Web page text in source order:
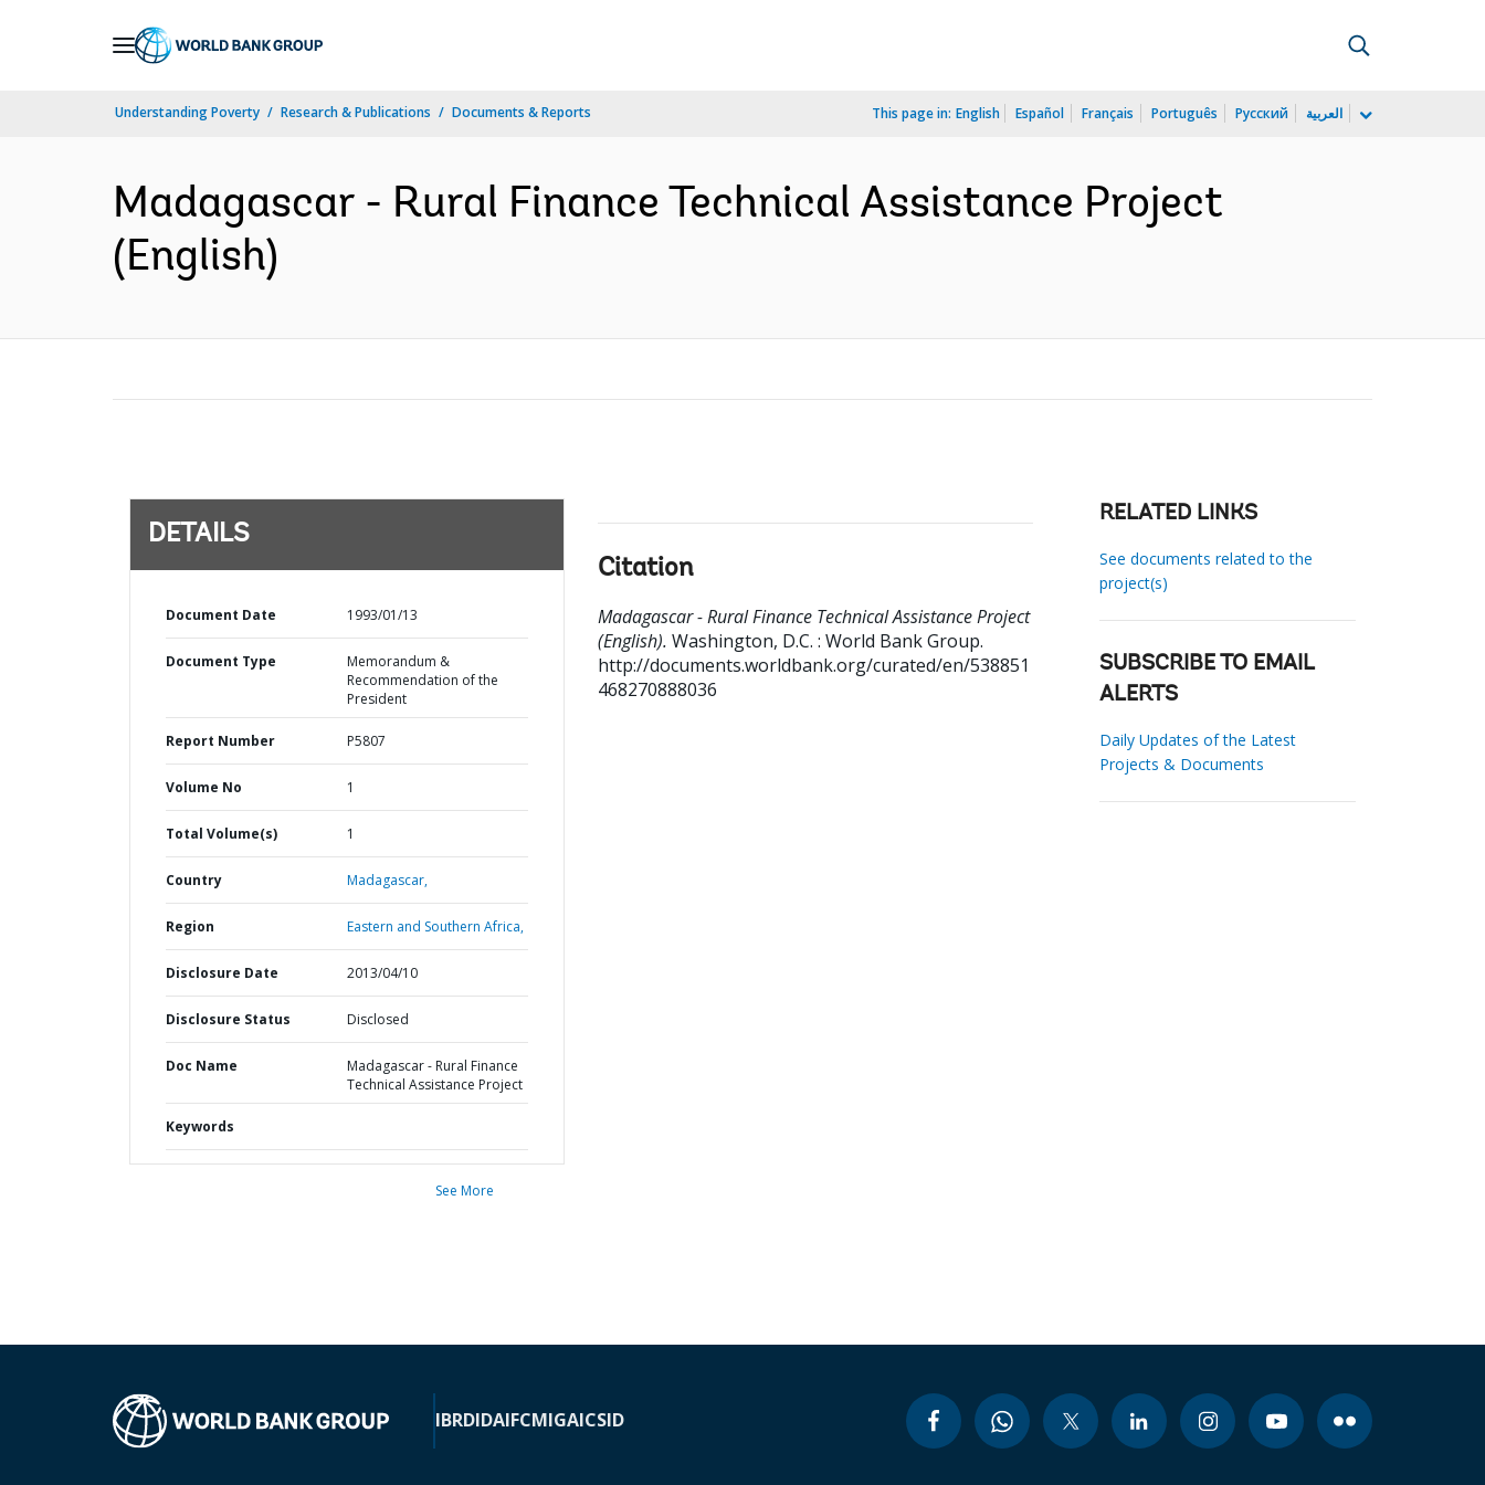
Understanding Poverty Research & Publications Documents & Reports This page in: English Español Français Português Русский العربية
Madagascar - Rural Finance Technical Assistance Project
(English)
DETAILS
Document Date 1993/01/13
Document Type
Memorandum &
Recommendation of the
President
Report Number P5807
Volume No 1
Total Volume(s) 1
Country Madagascar,
Region Eastern and Southern Africa,
Disclosure Date 2013/04/10
Disclosure Status Disclosed
Doc Name
Madagascar - Rural Finance
Technical Assistance Project
Keywords
See More
Citation
Madagascar - Rural Finance Technical Assistance Project
(English). Washington, D.C. : World Bank Group.
http://documents.worldbank.org/curated/en/538851
468270888036
RELATED LINKS
See documents related to the
project(s)
SUBSCRIBE TO EMAIL
ALERTS
Daily Updates of the Latest
Projects & Documents
IBRDIDAIFCMIGAICSID